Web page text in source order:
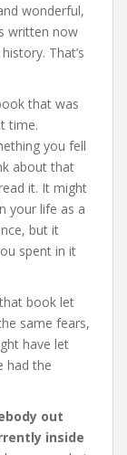
wonderful,
written now
That’s
that was
time.
you fell
about that
it. It might
your life as a
but it
spent in it
book let
same fears,
have let
had the
out
inside